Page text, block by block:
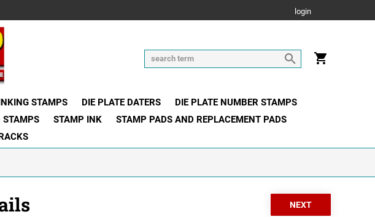
login
STAMPS DIE PLATE DATERS
DIE PLATE NUMBER STAMPS
STAMPS STAMP INK
STAMP PADS AND REPLACEMENT PADS